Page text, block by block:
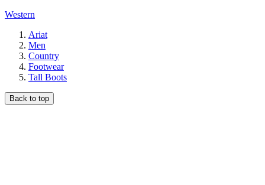
Western
Ariat
Men
Country
Footwear
Tall Boots
Back to top